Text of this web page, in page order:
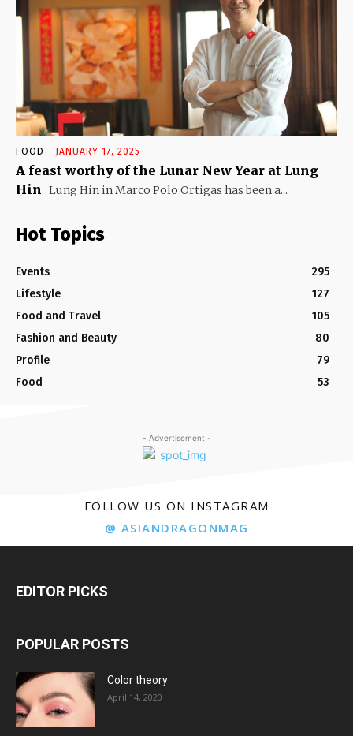
FOOD JANUARY 17, 2025
A feast worthy of the Lunar New Year at Lung
Hin
Lung Hin in Marco Polo Ortigas has been a...
Hot Topics
Events
295
Lifestyle
127
Food and Travel
105
Fashion and Beauty
80
Profile
79
Food
53
- Advertisement -
FOLLOW US ON INSTAGRAM
@ ASIANDRAGONMAG
EDITOR PICKS
POPULAR POSTS
Color theory
April 14, 2020